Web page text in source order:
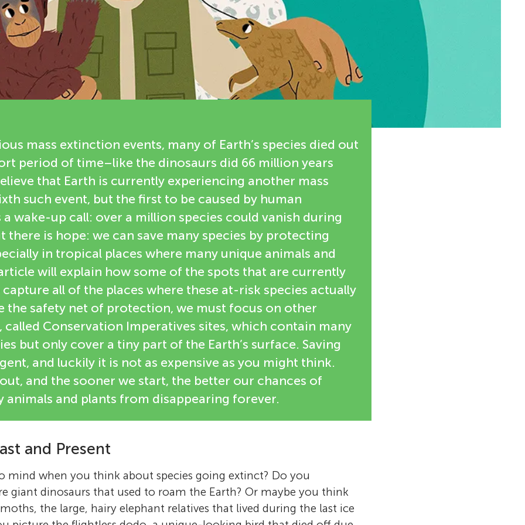
mass extinction events, many of Earth’s species died out
period of time–like the dinosaurs did 66 million years
that Earth is currently experiencing another mass
such event, but the first to be caused by human
wake-up call: over a million species could vanish during
there is hope: we can save many species by protecting
in tropical places where many unique animals and
will explain how some of the spots that are currently
all of the places where these at-risk species actually
the safety net of protection, we must focus on other
called Conservation Imperatives sites, which contain many
but only cover a tiny part of the Earth’s surface. Saving
and luckily it is not as expensive as you might think.
and the sooner we start, the better our chances of
animals and plants from disappearing forever.
and Present
mind when you think about species going extinct? Do you
giant dinosaurs that used to roam the Earth? Or maybe you think
the large, hairy elephant relatives that lived during the last ice